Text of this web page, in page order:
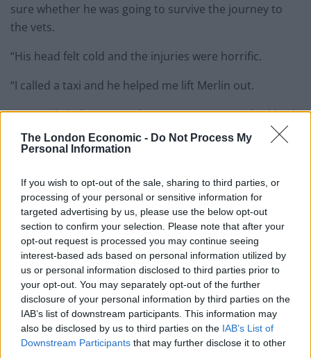
The London Economic - Do Not Process My
Personal Information
If you wish to opt-out of the sale, sharing to third parties, or
processing of your personal or sensitive information for
targeted advertising by us, please use the below opt-out
section to confirm your selection. Please note that after your
opt-out request is processed you may continue seeing
interest-based ads based on personal information utilized by
us or personal information disclosed to third parties prior to
your opt-out. You may separately opt-out of the further
disclosure of your personal information by third parties on the
IAB’s list of downstream participants. This information may
also be disclosed by us to third parties on the IAB’s List of
Downstream Participants that may further disclose it to other
sure whether he was going to survive the journey to
the vets.
“His head felt cold and the injuries were horrific.
“I called a taxi and he helped me lift Merlin out.
“We made it the vets and my partner even rushed back
from work from Storrington to be there.
advised he be put to sleep. My partner and I were there
for his final breaths, comforting him.”
The Brighton family took Merlin, who was a stray cat,
into their home just a year ago.
The singer-songwriter said: “We took him in and gave
him all the love he deserved.
“Although we are all devastated, I am grateful for the
time we had with him.